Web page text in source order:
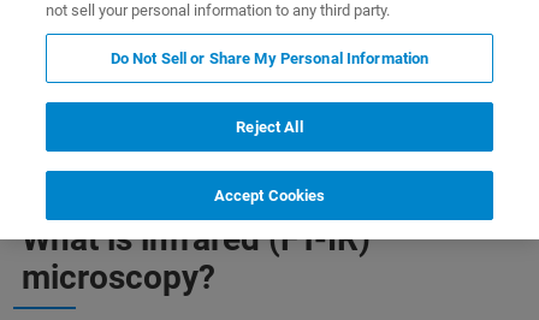
микроскопии FAQ по ИК Фурье микроскопии
What is infrared (FT-IR)
microscopy?
not sell your personal information to any third party.
Do Not Sell or Share My Personal Information
Reject All
Accept Cookies